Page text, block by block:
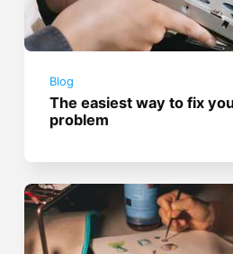
Blog
The easiest way to fix
problem